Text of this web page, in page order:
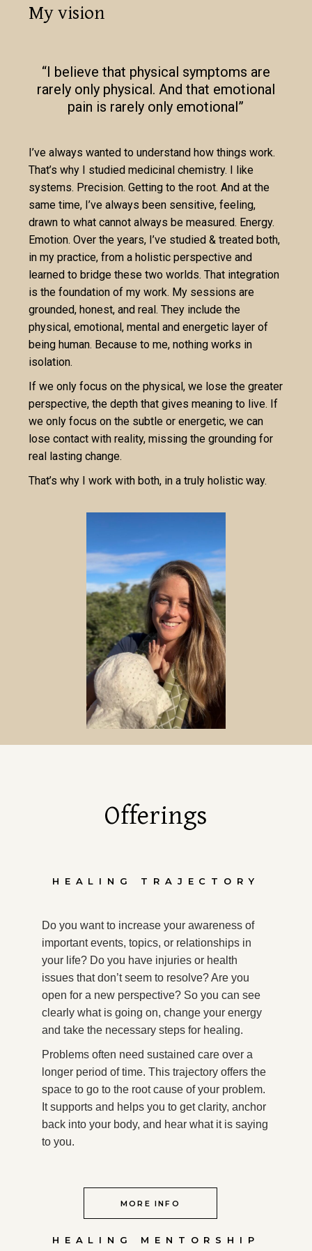
My vision
“I believe that physical symptoms are
rarely only physical. And that emotional
pain is rarely only emotional”
I’ve always wanted to understand how things work.
That’s why I studied medicinal chemistry. I like
systems. Precision. Getting to the root. And at the
same time, I’ve always been sensitive, feeling,
drawn to what cannot always be measured. Energy.
Emotion. Over the years, I’ve studied & treated both,
in my practice, from a holistic perspective and
learned to bridge these two worlds. That integration
is the foundation of my work. My sessions are
grounded, honest, and real. They include the
physical, emotional, mental and energetic layer of
being human. Because to me, nothing works in
isolation.
If we only focus on the physical, we lose the greater
perspective, the depth that gives meaning to live. If
we only focus on the subtle or energetic, we can
lose contact with reality, missing the grounding for
real lasting change.
That’s why I work with both, in a truly holistic way.
Offerings
HEALING TRAJECTORY
Do you want to increase your awareness of
important events, topics, or relationships in
your life? Do you have injuries or health
issues that don’t seem to resolve? Are you
open for a new perspective? So you can see
clearly what is going on, change your energy
and take the necessary steps for healing.
Problems often need sustained care over a
longer period of time. This trajectory offers the
space to go to the root cause of your problem.
It supports and helps you to get clarity, anchor
back into your body, and hear what it is saying
to you.
MORE INFO
HEALING MENTORSHIP